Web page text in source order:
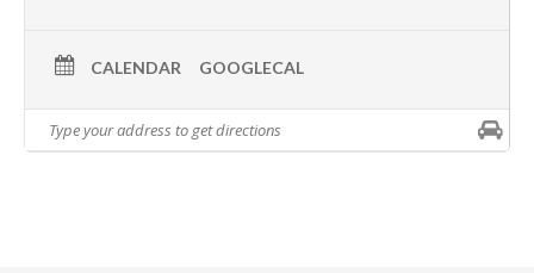
CALENDAR GOOGLECAL